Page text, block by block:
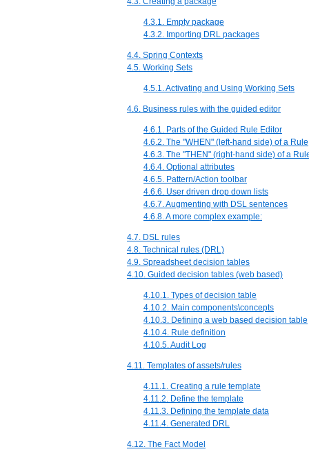
4.3.1. Empty package
4.3.2. Importing DRL packages
4.4. Spring Contexts
4.5. Working Sets
4.5.1. Activating and Using Working Sets
4.6. Business rules with the guided editor
4.6.1. Parts of the Guided Rule Editor
4.6.2. The "WHEN" (left-hand side) of a Rule
4.6.3. The "THEN" (right-hand side) of a
4.6.4. Optional attributes
4.6.5. Pattern/Action toolbar
4.6.6. User driven drop down lists
4.6.7. Augmenting with DSL sentences
4.6.8. A more complex example:
4.7. DSL rules
4.8. Technical rules (DRL)
4.9. Spreadsheet decision tables
4.10. Guided decision tables (web based)
4.10.1. Types of decision table
4.10.2. Main components\concepts
4.10.3. Defining a web based decision table
4.10.4. Rule definition
4.10.5. Audit Log
4.11. Templates of assets/rules
4.11.1. Creating a rule template
4.11.2. Define the template
4.11.3. Defining the template data
4.11.4. Generated DRL
4.12. The Fact Model